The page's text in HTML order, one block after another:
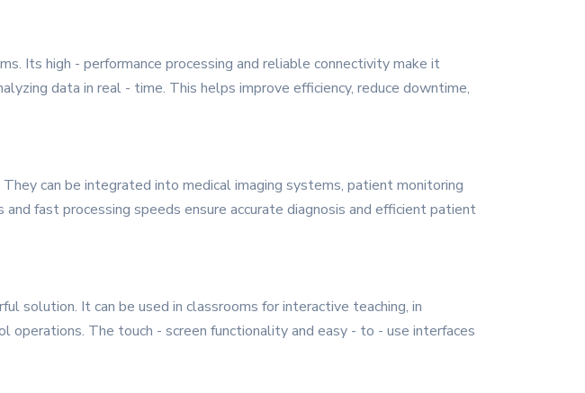
Its high - performance processing and reliable connectivity make it
data in real - time. This helps improve efficiency, reduce downtime,
can be integrated into medical imaging systems, patient monitoring
fast processing speeds ensure accurate diagnosis and efficient patient
solution. It can be used in classrooms for interactive teaching, in
operations. The touch - screen functionality and easy - to - use interfaces